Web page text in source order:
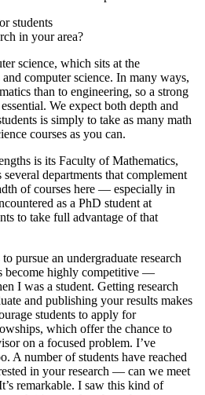
students
in your area?
science, which sits at the
computer science. In many ways,
than to engineering, so a strong
We expect both depth and
is simply to take as many math
courses as you can.
is its Faculty of Mathematics,
departments that complement
of courses here — especially in
as a PhD student at
to take full advantage of that
pursue an undergraduate research
become highly competitive —
I was a student. Getting research
and publishing your results makes
students to apply for
which offer the chance to
on a focused problem. I’ve
A number of students have reached
in your research — can we meet
remarkable. I saw this kind of